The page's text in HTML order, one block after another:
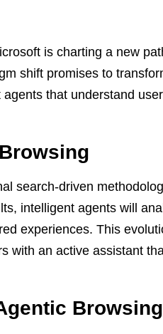
is charting a new
shift promises to
that understand
search-driven
intelligent agents will
experiences. This
with an active assistant
Browsing